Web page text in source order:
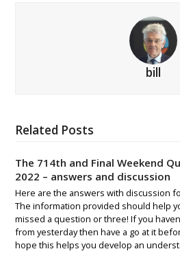
bill
Related Posts
The 714th and Final Weekend
2022 – answers and discussion
Here are the answers with discussion
The information provided should help
missed a question or three! If you
from yesterday then have a go at it
hope this helps you develop an